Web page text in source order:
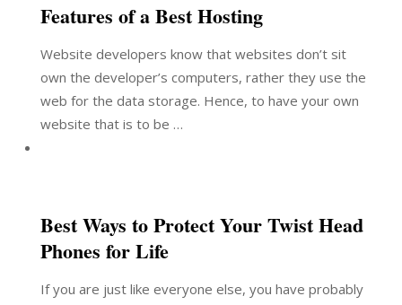
Features of a Best Hosting
Website developers know that websites don’t sit
own the developer’s computers, rather they use the
web for the data storage. Hence, to have your own
website that is to be …
Best Ways to Protect Your Twist Head
Phones for Life
If you are just like everyone else, you have probably